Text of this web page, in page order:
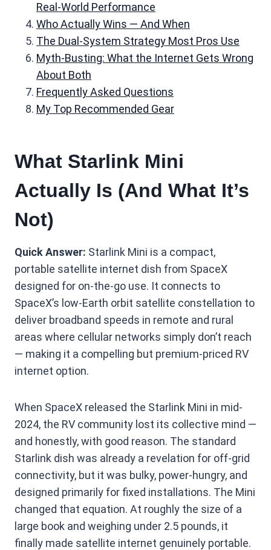
Real-World Performance
Who Actually Wins — And When
The Dual-System Strategy Most Pros Use
Myth-Busting: What the Internet Gets Wrong
About Both
Frequently Asked Questions
My Top Recommended Gear
What Starlink Mini
Actually Is (And What It’s
Not)
Quick Answer: Starlink Mini is a compact,
portable satellite internet dish from SpaceX
designed for on-the-go use. It connects to
SpaceX’s low-Earth orbit satellite constellation to
deliver broadband speeds in remote and rural
areas where cellular networks simply don’t reach
— making it a compelling but premium-priced RV
internet option.
When SpaceX released the Starlink Mini in mid-
2024, the RV community lost its collective mind —
and honestly, with good reason. The standard
Starlink dish was already a revelation for off-grid
connectivity, but it was bulky, power-hungry, and
designed primarily for fixed installations. The Mini
changed that equation. At roughly the size of a
large book and weighing under 2.5 pounds, it
finally made satellite internet genuinely portable.